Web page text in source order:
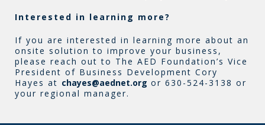
Interested in learning more?
If you are interested in learning more about an
onsite solution to improve your business,
please reach out to The AED Foundation’s Vice
President of Business Development Cory
Hayes at chayes@aednet.org or 630-524-3138 or
your regional manager.